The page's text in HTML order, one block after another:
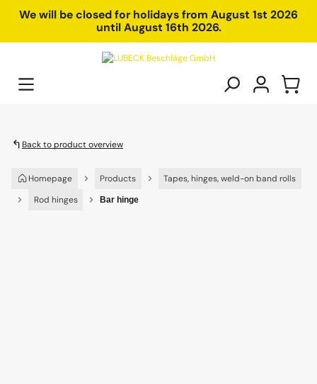
content
We will be closed for holidays from August 1st 2026
until August 16th 2026.
Back to product overview
Homepage Products
Tapes, hinges, weld-on band rolls
Rod hinges
Bar hinge